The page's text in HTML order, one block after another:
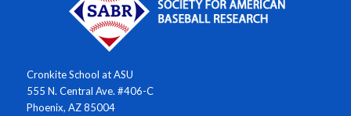
Cronkite School at ASU
555 N. Central Ave. #406-C
Phoenix, AZ 85004